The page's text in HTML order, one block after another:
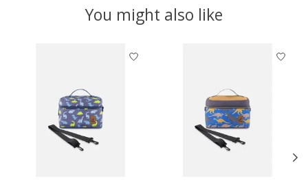
You might also like
Product carousel items